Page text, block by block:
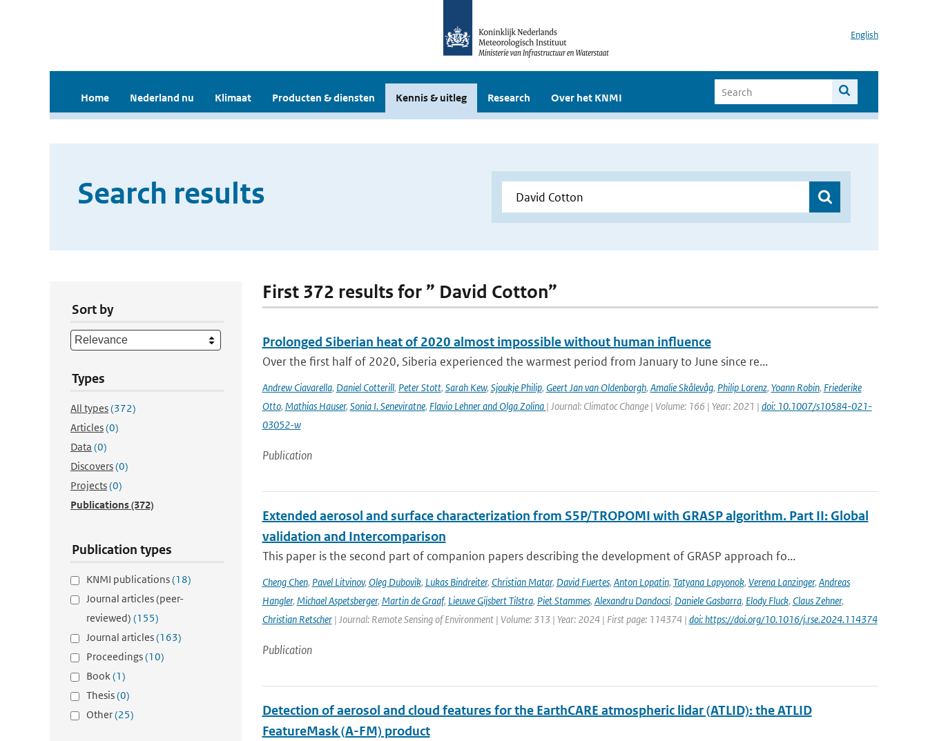
English
Home Nederland nu Klimaat Producten & diensten Kennis & uitleg Research Over het KNMI
Search results
Sort by
Types
All types(372)
Articles(0)
Data (0)
Discovers(0)
Projects(0)
Publications(372)
Publication types
KNMI publications(18)
Journal articles (peer-
reviewed) (155)
Journal articles(163)
Proceedings(10)
Book(1)
Thesis(0)
Other(25)
First 372 results for ” David Cotton”
Prolonged Siberian heat of 2020 almost impossible without human influence
Over the first half of 2020, Siberia experienced the warmest period from January to June since re...
Andrew Ciavarella, Daniel Cotterill, Peter Stott, Sarah Kew, Sjoukje Philip, Geert Jan van Oldenborgh, Amalie Skålevåg, Philip Lorenz, Yoann Robin, Friederike
Otto, Mathias Hauser, Sonia I. Seneviratne, Flavio Lehner and Olga Zolina | Journal: Climatoc Change | Volume: 166 | Year: 2021 | doi: 10.1007/s10584-021-
03052-w
Publication
Extended aerosol and surface characterization from S5P/TROPOMI with GRASP algorithm. Part II: Global
validation and Intercomparison
This paper is the second part of companion papers describing the development of GRASP approach fo...
Cheng Chen, Pavel Litvinov, Oleg Dubovik, Lukas Bindreiter, Christian Matar, David Fuertes, Anton Lopatin, Tatyana Lapyonok, Verena Lanzinger, Andreas
Hangler, Michael Aspetsberger, Martin de Graaf, Lieuwe Gijsbert Tilstra, Piet Stammes, Alexandru Dandocsi, Daniele Gasbarra, Elody Fluck, Claus Zehner,
Christian Retscher| Journal: Remote Sensing of Environment | Volume: 313 | Year: 2024 | First page: 114374 | doi: https://doi.org/10.1016/j.rse.2024.114374
Publication
Detection of aerosol and cloud features for the EarthCARE atmospheric lidar (ATLID): the ATLID
FeatureMask (A-FM) product